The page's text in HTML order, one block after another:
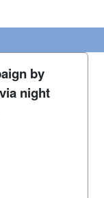
by
night